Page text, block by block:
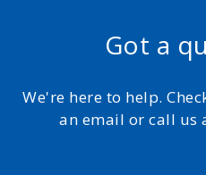
Got a
We're here to help.
an email or call us